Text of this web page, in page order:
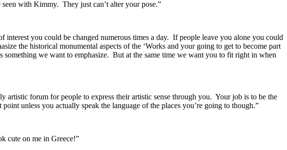
with Kimmy. They just can’t alter your pose.”
you could be changed numerous times a day. If people leave you alone you could
the historical monumental aspects of the ‘Works and your going to get to become part
we want to emphasize. But at the same time we want you to fit right in when
forum for people to express their artistic sense through you. Your job is to be the
unless you actually speak the language of the places you’re going to though.”
cute on me in Greece!”